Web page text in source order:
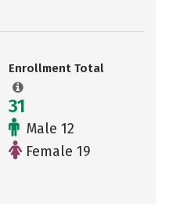
Enrollment Total
31
Male 12
Female 19